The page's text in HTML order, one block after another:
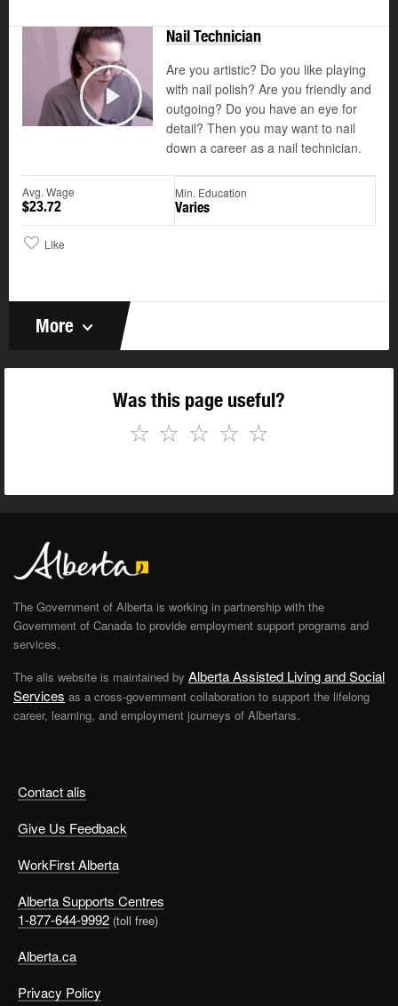
Play
Nail Technician
Are you artistic? Do you like playing
with nail polish? Are you friendly and
outgoing? Do you have an eye for
detail? Then you may want to nail
down a career as a nail technician.
Avg. Wage
$23.72
Min. Education
Varies
Like
More
Was this page useful?
☆
☆
☆
☆
☆
Contact alis
Give Us Feedback
WorkFirst Alberta
Alberta Supports Centres
1-877-644-9992 (toll free)
Alberta.ca
Privacy Policy
The Government of Alberta is working in partnership with the
Government of Canada to provide employment support programs and
services.
The alis website is maintained by Alberta Assisted Living and Social
Services as a cross-government collaboration to support the lifelong
career, learning, and employment journeys of Albertans.